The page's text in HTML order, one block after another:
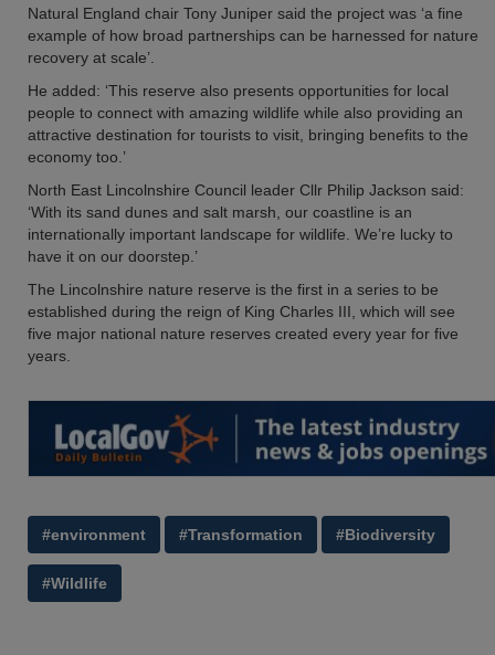
Natural England chair Tony Juniper said the project was ‘a fine
example of how broad partnerships can be harnessed for nature
recovery at scale’.
He added: ‘This reserve also presents opportunities for local
people to connect with amazing wildlife while also providing an
attractive destination for tourists to visit, bringing benefits to the
economy too.’
North East Lincolnshire Council leader Cllr Philip Jackson said:
‘With its sand dunes and salt marsh, our coastline is an
internationally important landscape for wildlife. We’re lucky to
have it on our doorstep.’
The Lincolnshire nature reserve is the first in a series to be
established during the reign of King Charles III, which will see
five major national nature reserves created every year for five
years.
#environment #Transformation #Biodiversity
#Wildlife